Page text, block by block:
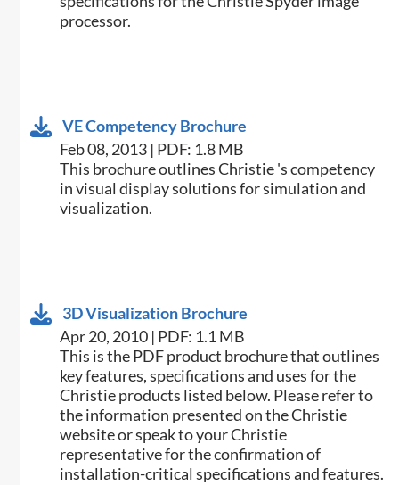
processor.
VE Competency Brochure
Feb 08, 2013 | PDF: 1.8 MB
This brochure outlines Christie 's competency
in visual display solutions for simulation and
visualization.
3D Visualization Brochure
Apr 20, 2010 | PDF: 1.1 MB
This is the PDF product brochure that outlines
key features, specifications and uses for the
Christie products listed below. Please refer to
the information presented on the Christie
website or speak to your Christie
representative for the confirmation of
installation-critical specifications and features.